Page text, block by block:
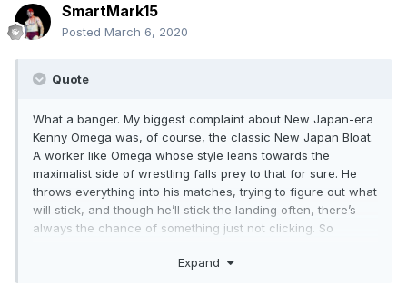
SmartMark15
Posted March 6, 2020
Quote
What a banger. My biggest complaint about New Japan-era
Kenny Omega was, of course, the classic New Japan Bloat.
A worker like Omega whose style leans towards the
maximalist side of wrestling falls prey to that for sure. He
throws everything into his matches, trying to figure out what
will stick, and though he’ll stick the landing often, there’s
always the chance of something just not clicking. So
minutes, there’s always the chance he gets in his own way.
Expand